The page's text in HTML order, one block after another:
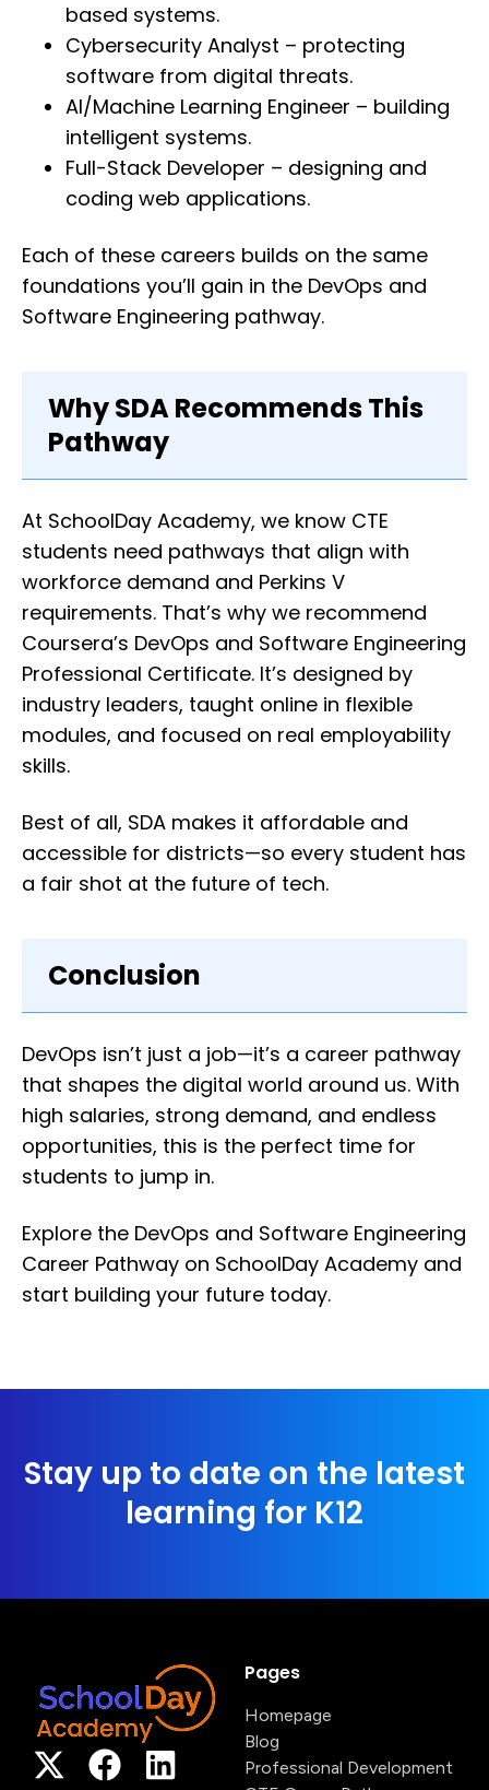
based systems.
Cybersecurity Analyst – protecting
software from digital threats.
AI/Machine Learning Engineer – building
intelligent systems.
Full-Stack Developer – designing and
coding web applications.
Each of these careers builds on the same
foundations you’ll gain in the DevOps and
Software Engineering pathway.
Why SDA Recommends This
Pathway
At SchoolDay Academy, we know CTE
students need pathways that align with
workforce demand and Perkins V
requirements. That’s why we recommend
Coursera’s DevOps and Software Engineering
Professional Certificate. It’s designed by
industry leaders, taught online in flexible
modules, and focused on real employability
skills.
Best of all, SDA makes it affordable and
accessible for districts—so every student has
a fair shot at the future of tech.
Conclusion
DevOps isn’t just a job—it’s a career pathway
that shapes the digital world around us. With
high salaries, strong demand, and endless
opportunities, this is the perfect time for
students to jump in.
Explore the DevOps and Software Engineering
Career Pathway on SchoolDay Academy and
start building your future today.
Stay up to date on the latest
learning for K12
Pages
Homepage
Blog
Professional Development